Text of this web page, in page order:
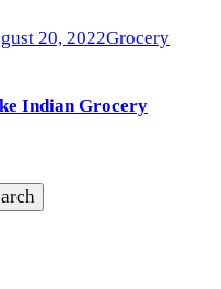
20, 2022Grocery
Indian Grocery